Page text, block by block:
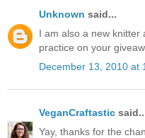
Unknown said...
I am also a new knitter
practice on your
December 13, 2010 at
VeganCraftastic
Yay, thanks for the